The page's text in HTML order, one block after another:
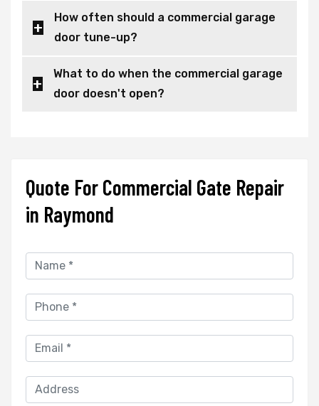
How often should a commercial garage
door tune-up?
What to do when the commercial garage
door doesn't open?
Quote For Commercial Gate Repair
in Raymond